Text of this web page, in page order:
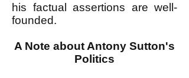
his factual assertions are well-
founded.
A Note about Antony Sutton's
Politics